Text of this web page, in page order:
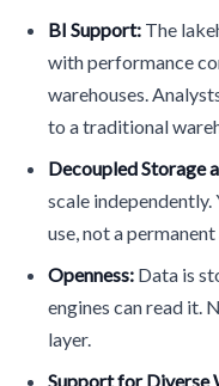
BI Support: The
with performance
warehouses.
to a traditional
Decoupled Storage
scale
use, not a
Openness: Data is
engines can read it.
layer.
Support for Diverse